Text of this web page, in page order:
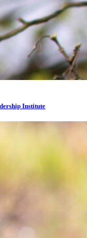
Institute